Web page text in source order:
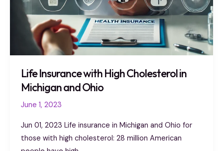
Life Insurance with High Cholesterol in
Michigan and Ohio
June 1, 2023
Jun 01, 2023 Life insurance in Michigan and Ohio for
those with high cholesterol: 28 million American